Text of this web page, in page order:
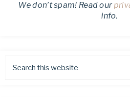
We don’t spam! Read our
info.